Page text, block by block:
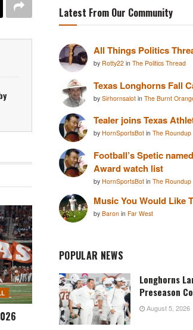
Latest From Our Community
All Things Politics
by Rotty22 in The Politics Thread
Texas Longhorns Fall
by Sirhornsalot in The Burnt
Tealer joins Texas
by HornSportsBot in The Roundup
Football’s Spetic
Award watch list
by HornSportsBot in The Roundup
Music You Would Like
by Baron in Far West
POPULAR NEWS
Longhorns
Preseason
August 5, 2026